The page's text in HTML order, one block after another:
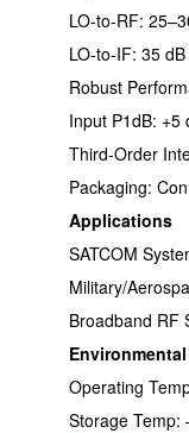
LO-to-RF:
LO-to-IF: 35 dB
Robust
Input P1dB: +5
Third-Order
Packaging:
Applications
SATCOM
Military/
Broadband RF
Environmental
Operating
Storage Temp: